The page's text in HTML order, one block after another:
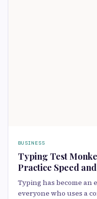
BUSINESS
Typing Test
Practice Speed
Typing has become an
everyone who uses a